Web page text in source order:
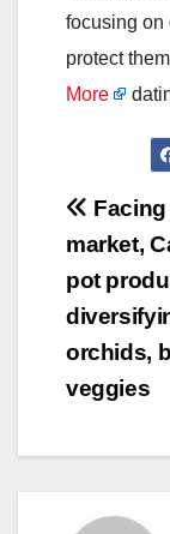
focusing on
protect
More
Post
market,
pot
orchids,
veggies